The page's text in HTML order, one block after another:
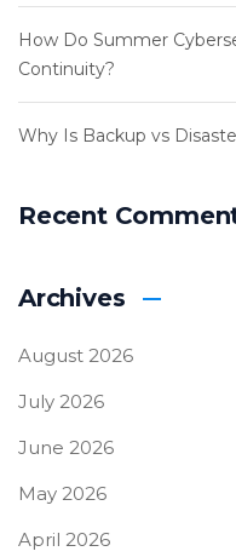
How Do Summer
Continuity?
Why Is Backup vs
Recent
Archives
August 2026
July 2026
June 2026
May 2026
April 2026